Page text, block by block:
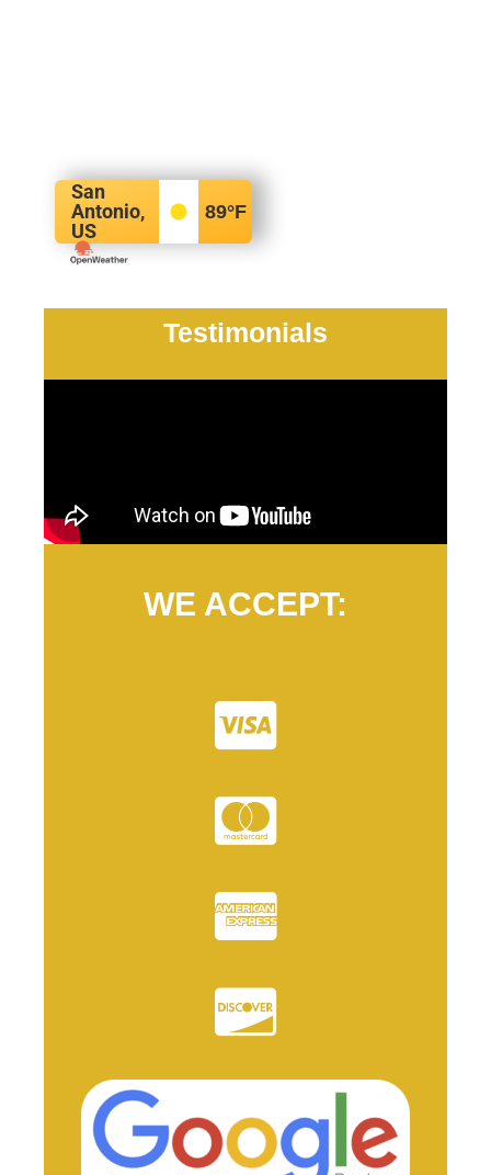
San
Antonio,
US
89°F
Testimonials
WE ACCEPT: